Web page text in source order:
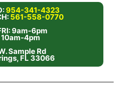
954-341-4323
561-558-0770
9am-6pm
10am-4pm
Sample Rd
FL 33066